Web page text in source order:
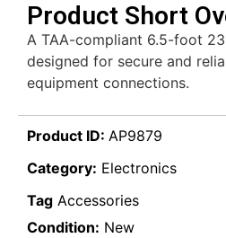
Product Short
A TAA-compliant 6.5-foot
designed for secure and
equipment connections.
Product ID: AP9879
Category: Electronics
Tag Accessories
Condition: New